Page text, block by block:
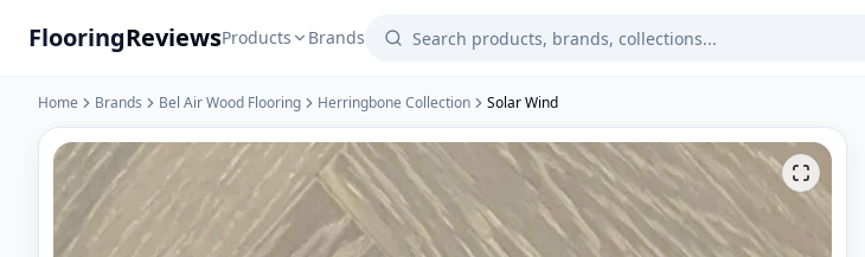
FlooringReviewsProducts Brands
Home Brands Bel Air Wood Flooring Herringbone Collection Solar Wind